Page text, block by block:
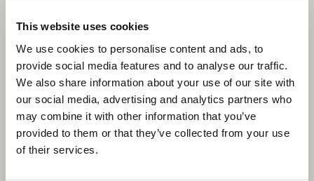
This website uses cookies
We use cookies to personalise content and ads, to
provide social media features and to analyse our traffic.
We also share information about your use of our site with
our social media, advertising and analytics partners who
may combine it with other information that you’ve
provided to them or that they’ve collected from your use
of their services.
Police - new build, heritage restoration and Home
Office custody suite on one site